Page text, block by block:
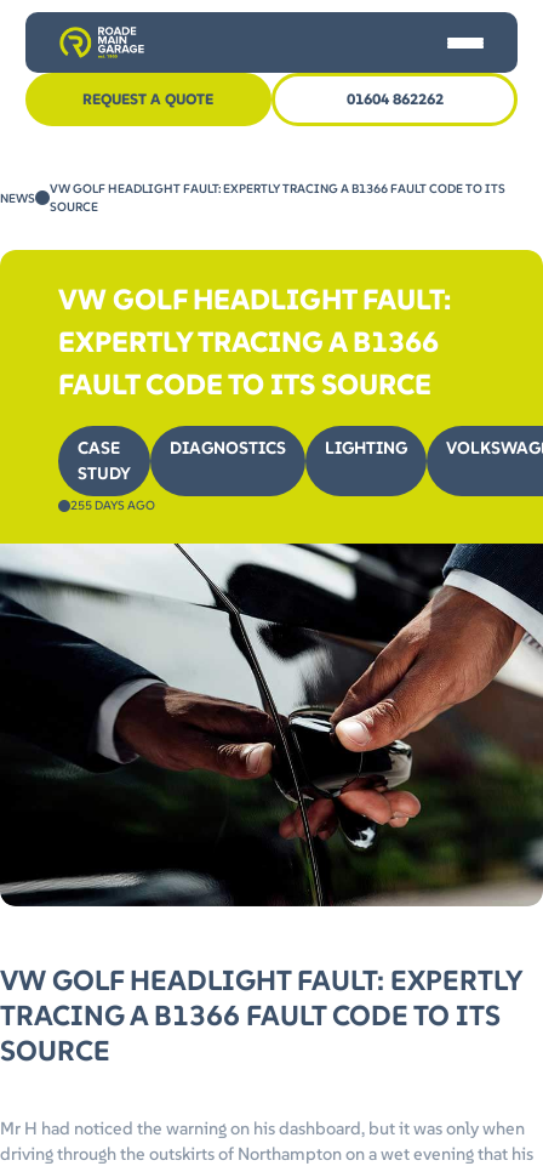
CAR SERVICING
MOT
OTHER SERVICES
NEWS
REQUEST A QUOTE 01604 862262
NEWS
VW GOLF HEADLIGHT FAULT: EXPERTLY TRACING A B1366 FAULT CODE TO ITS
SOURCE
VW GOLF HEADLIGHT FAULT:
EXPERTLY TRACING A B1366
FAULT CODE TO ITS SOURCE
CASE
STUDY
DIAGNOSTICS LIGHTING
255 DAYS AGO
VW GOLF HEADLIGHT FAULT: EXPERTLY
TRACING A B1366 FAULT CODE TO ITS
SOURCE
Mr H had noticed the warning on his dashboard, but it was only when
driving through the outskirts of Northampton on a wet evening that his